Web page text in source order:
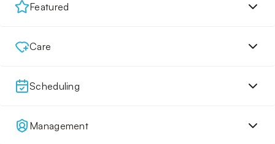
Featured
Care
Scheduling
Management